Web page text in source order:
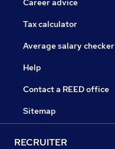
Career advice
Tax calculator
Average salary checker
Help
Contact a REED office
Sitemap
RECRUITER